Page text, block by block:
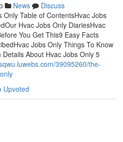
News
Discuss
Only Table of ContentsHvac Jobs
Hvac Jobs Only DiariesHvac
You Get This9 Easy Facts
Jobs Only Things To Know
About Hvac Jobs Only 5
39095260/the-
Upvoted